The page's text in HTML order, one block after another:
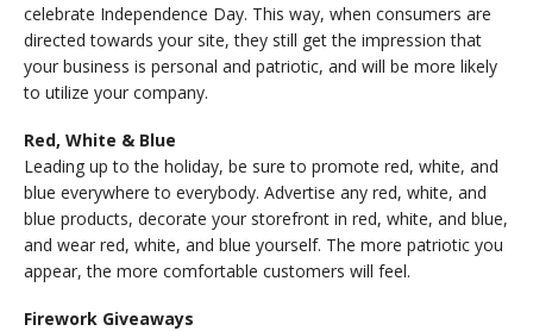
celebrate Independence Day. This way, when consumers are
directed towards your site, they still get the impression that
your business is personal and patriotic, and will be more likely
to utilize your company.
Red, White & Blue
Leading up to the holiday, be sure to promote red, white, and
blue everywhere to everybody. Advertise any red, white, and
blue products, decorate your storefront in red, white, and blue,
and wear red, white, and blue yourself. The more patriotic you
appear, the more comfortable customers will feel.
Firework Giveaways